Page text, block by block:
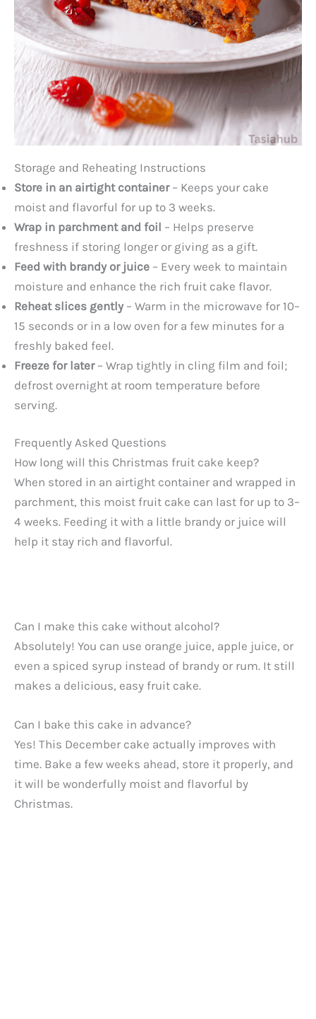
Storage and Reheating Instructions
Store in an airtight container– Keeps your cake
moist and flavorful for up to 3 weeks.
Wrap in parchment and foil – Helps preserve
freshness if storing longer or giving as a gift.
Feed with brandy or juice – Every week to maintain
moisture and enhance the rich fruit cake flavor.
Reheat slices gently– Warm in the microwave for 10–
15 seconds or in a low oven for a few minutes for a
freshly baked feel.
Freeze for later– Wrap tightly in cling film and foil;
defrost overnight at room temperature before
serving.
Frequently Asked Questions
How long will this Christmas fruit cake keep?
When stored in an airtight container and wrapped in
parchment, this moist fruit cake can last for up to 3–
4 weeks. Feeding it with a little brandy or juice will
help it stay rich and flavorful.
Can I make this cake without alcohol?
Absolutely! You can use orange juice, apple juice, or
even a spiced syrup instead of brandy or rum. It still
makes a delicious, easy fruit cake.
Can I bake this cake in advance?
Yes! This December cake actually improves with
time. Bake a few weeks ahead, store it properly, and
it will be wonderfully moist and flavorful by
Christmas.